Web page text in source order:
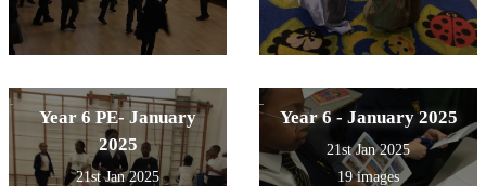
Year 6 PE- January
2025
21st Jan 2025
Year 6 - January 2025
21st Jan 2025
19 images